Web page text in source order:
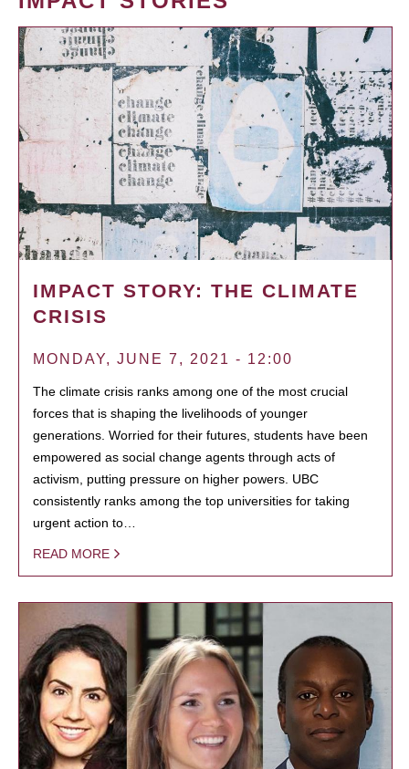
IMPACT STORY: THE CLIMATE
CRISIS
MONDAY, JUNE 7, 2021 - 12:00
The climate crisis ranks among one of the most crucial
forces that is shaping the livelihoods of younger
generations. Worried for their futures, students have been
empowered as social change agents through acts of
activism, putting pressure on higher powers. UBC
consistently ranks among the top universities for taking
urgent action to…
READ MORE